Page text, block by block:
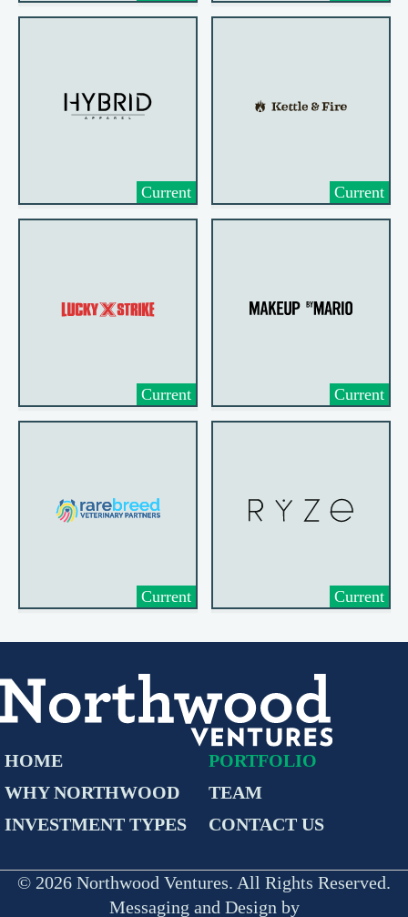
Current Current
Current Current
Current Current
HOME
WHY NORTHWOOD
INVESTMENT TYPES
PORTFOLIO
TEAM
CONTACT US
© 2026 Northwood Ventures. All Rights Reserved.
Messaging and Design by